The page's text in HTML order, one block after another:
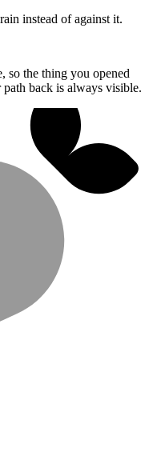
instead of against it.
so the thing you opened
back is always visible.